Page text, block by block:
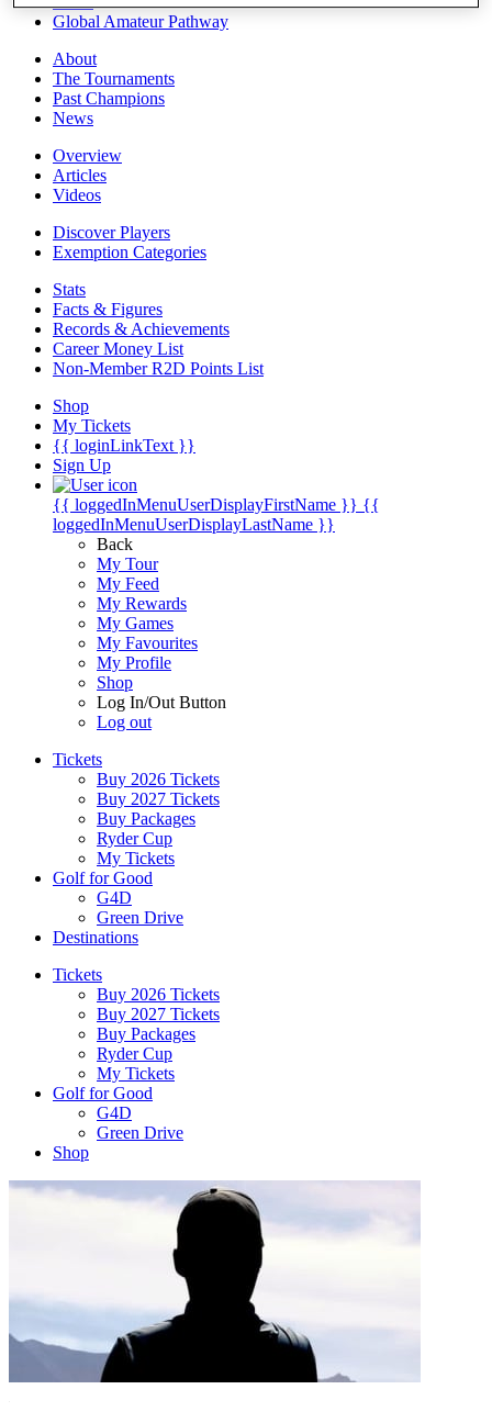
Global Amateur Pathway
About
The Tournaments
Past Champions
News
Overview
Articles
Videos
Discover Players
Exemption Categories
Stats
Facts & Figures
Records & Achievements
Career Money List
Non-Member R2D Points List
Shop
My Tickets
{{ loginLinkText }}
Sign Up
{{ loggedInMenuUserDisplayFirstName }} {{
loggedInMenuUserDisplayLastName }}
Back
My Tour
My Feed
My Rewards
My Games
My Favourites
My Profile
Shop
Log In/Out Button
Log out
Tickets
Buy 2026 Tickets
Buy 2027 Tickets
Buy Packages
Ryder Cup
My Tickets
Golf for Good
G4D
Green Drive
Destinations
Tickets
Buy 2026 Tickets
Buy 2027 Tickets
Buy Packages
Ryder Cup
My Tickets
Golf for Good
G4D
Green Drive
Shop